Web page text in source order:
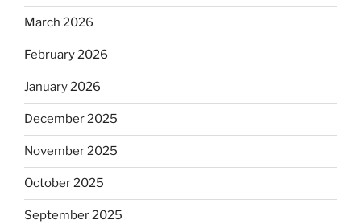
March 2026
February 2026
January 2026
December 2025
November 2025
October 2025
September 2025